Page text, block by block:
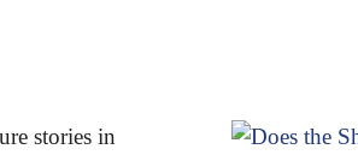
stories in